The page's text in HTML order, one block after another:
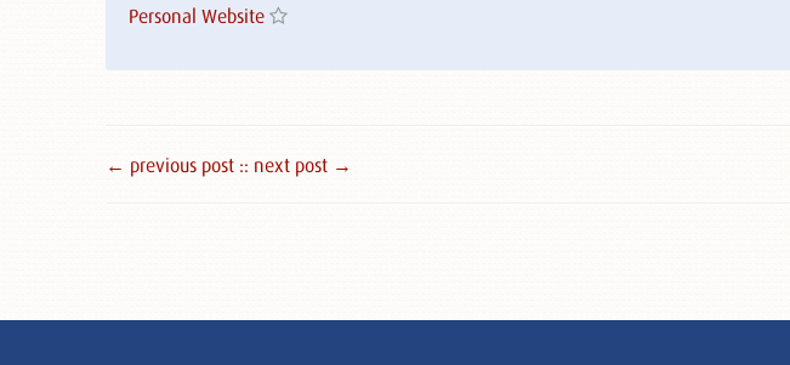
Personal Website
← previous post :: next post →